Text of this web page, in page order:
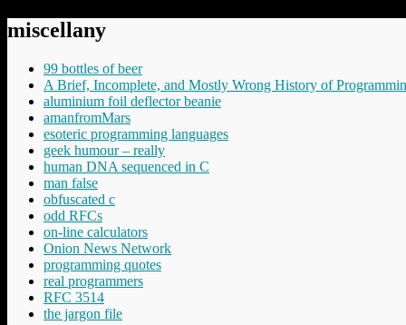
miscellany
99 bottles of beer
A Brief, Incomplete, and Mostly Wrong History of
aluminium foil deflector beanie
amanfromMars
esoteric programming languages
geek humour – really
human DNA sequenced in C
man false
obfuscated c
odd RFCs
on-line calculators
Onion News Network
programming quotes
real programmers
RFC 3514
the jargon file